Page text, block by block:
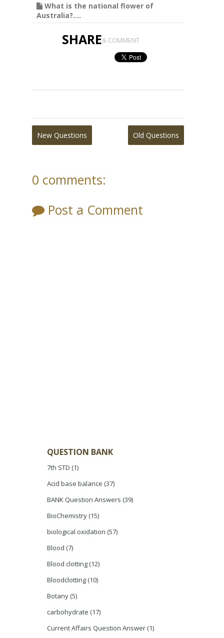
What is the national flower of
Australia?....
SHARE& COMMENT
New Questions Old Questions
0 comments:
Post a Comment
QUESTION BANK
7th STD (1)
Acid base balance (37)
BANK Question Answers (39)
BioChemistry (15)
biological oxidation (57)
Blood (7)
Blood clotting (12)
Bloodclotting (10)
Botany (5)
carbohydrate (17)
Current Affairs Question Answer (1)